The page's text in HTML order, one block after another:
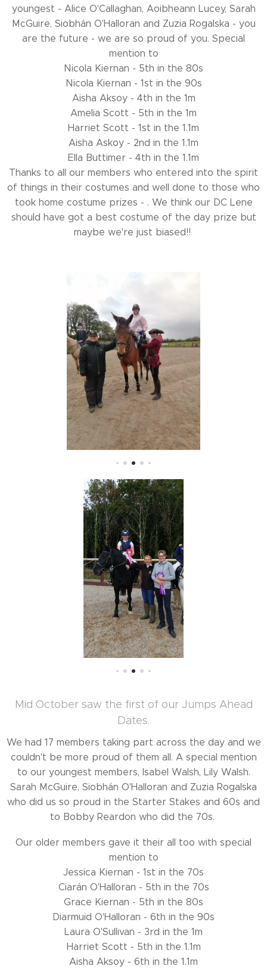
youngest - Alice O'Callaghan, Aoibheann Lucey, Sarah
McGuire, Siobhán O'Halloran and Zuzia Rogalska - you
are the future - we are so proud of you. Special
mention to
Nicola Kiernan - 5th in the 80s
Nicola Kiernan - 1st in the 90s
Aisha Aksoy - 4th in the 1m
Amelia Scott - 5th in the 1m
Harriet Scott - 1st in the 1.1m
Aisha Askoy - 2nd in the 1.1m
Ella Buttimer - 4th in the 1.1m
Thanks to all our members who entered into the spirit
of things in their costumes and well done to those who
took home costume prizes - . We think our DC Lene
should have got a best costume of the day prize but
maybe we're just biased!!
Mid October saw the first of our Jumps Ahead
Dates.
We had 17 members taking part across the day and we
couldn't be more proud of them all. A special mention
to our youngest members, Isabel Walsh, Lily Walsh.
Sarah McGuire, Siobhán O'Halloran and Zuzia Rogalska
who did us so proud in the Starter Stakes and 60s and
to Bobby Reardon who did the 70s.
Our older members gave it their all too with special
mention to
Jessica Kiernan - 1st in the 70s
Ciarán O'Halloran - 5th in the 70s
Grace Kiernan - 5th in the 80s
Diarmuid O'Halloran - 6th in the 90s
Laura O'Sullivan - 3rd in the 1m
Harriet Scott - 5th in the 1.1m
Aisha Aksoy - 6th in the 1.1m